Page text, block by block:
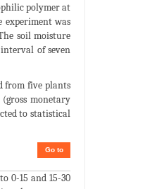
polymer at
experiment was
soil moisture
of seven
from five plants
monetary
to statistical
Go to
0-15 and 15-30